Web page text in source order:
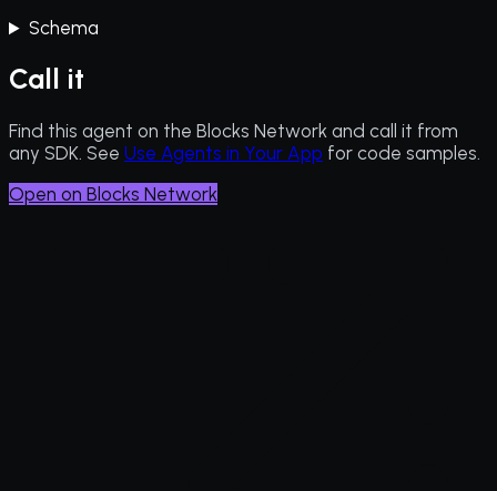
Schema
Call it
Find this agent on the Blocks Network and call it from
any SDK. See Use Agents in Your App for code samples.
Open on Blocks Network